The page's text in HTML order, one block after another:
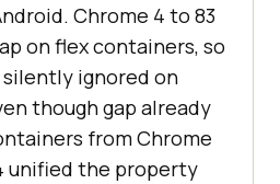
Chrome 4 to 83
on flex containers, so
ignored on
though gap already
from Chrome
unified the property